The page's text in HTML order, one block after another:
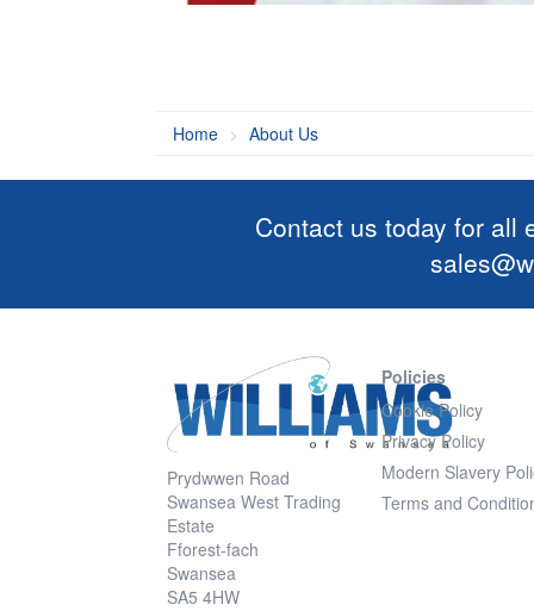
Home About Us
Contact us today for all
Prydwwen Road
Swansea West Trading
Estate
Fforest-fach
Swansea
SA5 4HW
Policies
Cookie Policy
Privacy Policy
Modern Slavery
Terms and